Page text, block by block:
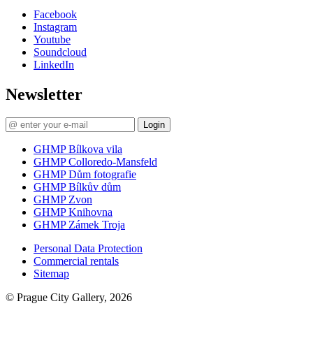
Facebook
Instagram
Youtube
Soundcloud
LinkedIn
Newsletter
Login
GHMP Bílkova vila
GHMP Colloredo-Mansfeld
GHMP Dům fotografie
GHMP Bílkův dům
GHMP Zvon
GHMP Knihovna
GHMP Zámek Troja
Personal Data Protection
Commercial rentals
Sitemap
© Prague City Gallery, 2026